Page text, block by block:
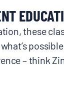
these
– think